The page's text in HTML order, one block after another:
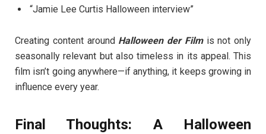
“Jamie Lee Curtis Halloween interview”
Creating content around Halloween der Filmis not only
seasonally relevant but also timeless in its appeal. This
film isn’t going anywhere—if anything, it keeps growing in
influence every year.
Final Thoughts: A Halloween